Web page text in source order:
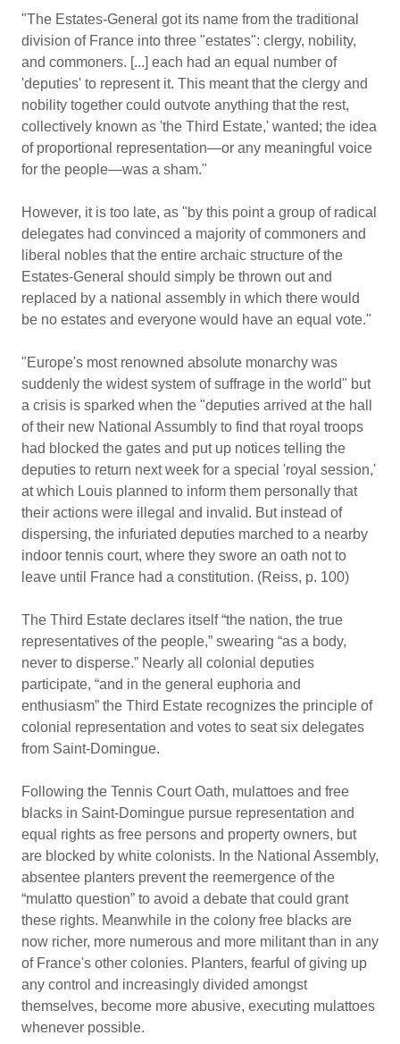
"The Estates-General got its name from the traditional
division of France into three "estates": clergy, nobility,
and commoners. [...] each had an equal number of
'deputies' to represent it. This meant that the clergy and
nobility together could outvote anything that the rest,
collectively known as 'the Third Estate,' wanted; the idea
of proportional representation—or any meaningful voice
for the people—was a sham."
However, it is too late, as "by this point a group of radical
delegates had convinced a majority of commoners and
liberal nobles that the entire archaic structure of the
Estates-General should simply be thrown out and
replaced by a national assembly in which there would
be no estates and everyone would have an equal vote."
"Europe's most renowned absolute monarchy was
suddenly the widest system of suffrage in the world" but
a crisis is sparked when the "deputies arrived at the hall
of their new National Assumbly to find that royal troops
had blocked the gates and put up notices telling the
deputies to return next week for a special 'royal session,'
at which Louis planned to inform them personally that
their actions were illegal and invalid. But instead of
dispersing, the infuriated deputies marched to a nearby
indoor tennis court, where they swore an oath not to
leave until France had a constitution. (Reiss, p. 100)
The Third Estate declares itself “the nation, the true
representatives of the people,” swearing “as a body,
never to disperse.” Nearly all colonial deputies
participate, “and in the general euphoria and
enthusiasm” the Third Estate recognizes the principle of
colonial representation and votes to seat six delegates
from Saint-Domingue.
Following the Tennis Court Oath, mulattoes and free
blacks in Saint-Domingue pursue representation and
equal rights as free persons and property owners, but
are blocked by white colonists. In the National Assembly,
absentee planters prevent the reemergence of the
“mulatto question” to avoid a debate that could grant
these rights. Meanwhile in the colony free blacks are
now richer, more numerous and more militant than in any
of France's other colonies. Planters, fearful of giving up
any control and increasingly divided amongst
themselves, become more abusive, executing mulattoes
whenever possible.